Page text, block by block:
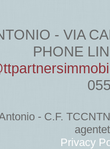
- VIA
PHONE
- C.F.
Privacy